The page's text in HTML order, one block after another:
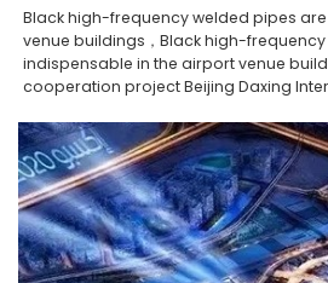
Black high-frequency welded pipes
venue buildings，Black high-
indispensable in the airport venue
cooperation project Beijing Daxing